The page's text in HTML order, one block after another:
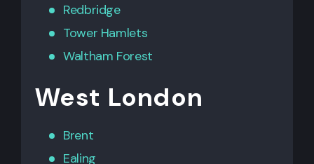
Redbridge
Tower Hamlets
Waltham Forest
West London
Brent
Ealing